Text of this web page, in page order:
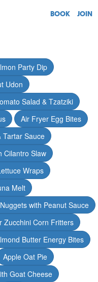
BOOK JOIN
Party Dip
Udon
Salad & Tzatziki
Air Fryer Egg Bites
Tartar Sauce
Cilantro Slaw
Wraps
Melt
with Peanut Sauce
Zucchini Corn Fritters
Butter Energy Bites
Apple Oat Pie
Goat Cheese